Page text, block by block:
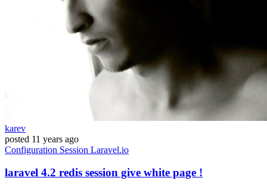
karev
posted 11 years ago
Configuration Session Laravel.io
laravel 4.2 redis session give white page !